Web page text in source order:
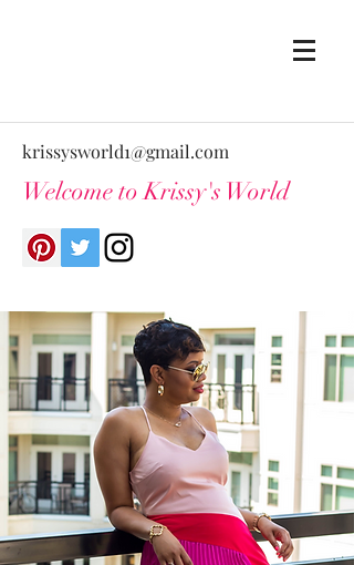
krissysworld1@gmail.com
Welcome to Krissy's World